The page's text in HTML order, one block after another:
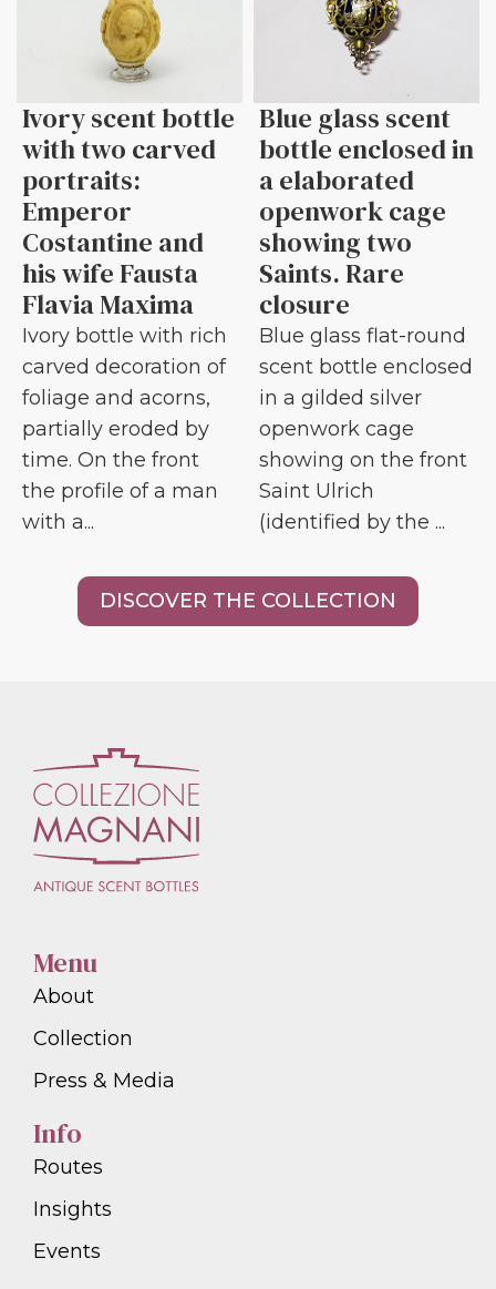
Ivory scent bottle
with two carved
portraits:
Emperor
Costantine and
his wife Fausta
Flavia Maxima
Ivory bottle with rich
carved decoration of
foliage and acorns,
partially eroded by
time. On the front
the profile of a man
with a...
Blue glass scent
bottle enclosed in
a elaborated
openwork cage
showing two
Saints. Rare
closure
Blue glass flat-round
scent bottle enclosed
in a gilded silver
openwork cage
showing on the front
Saint Ulrich
(identified by the ...
DISCOVER THE COLLECTION
Menu
About
Collection
Press & Media
Info
Routes
Insights
Events